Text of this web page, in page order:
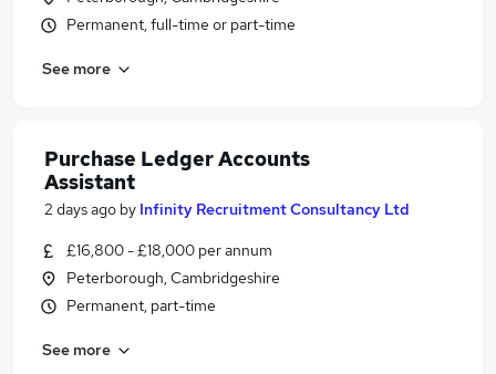
Permanent, full-time or part-time
See more
Purchase Ledger Accounts
Assistant
2 days ago by Infinity Recruitment Consultancy Ltd
£16,800 - £18,000 per annum
Peterborough, Cambridgeshire
Permanent, part-time
See more